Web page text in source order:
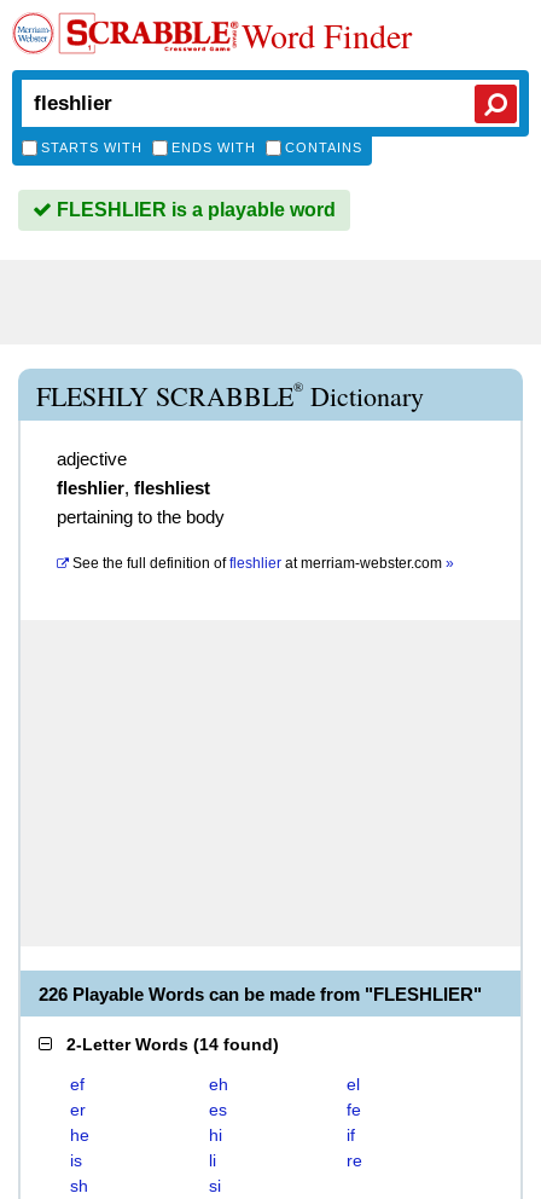
Word Finder
STARTS WITH ENDS WITH CONTAINS
FLESHLIER is a playable word
FLESHLY SCRABBLE® Dictionary
adjective
fleshlier, fleshliest
pertaining to the body
See the full definition of fleshlier atmerriam-webster.com »
226 Playable Words can be made from "FLESHLIER"
2-Letter Words (14 found)
ef eh
el
er
es
fe
he
hi
if
is
li
re
sh
si